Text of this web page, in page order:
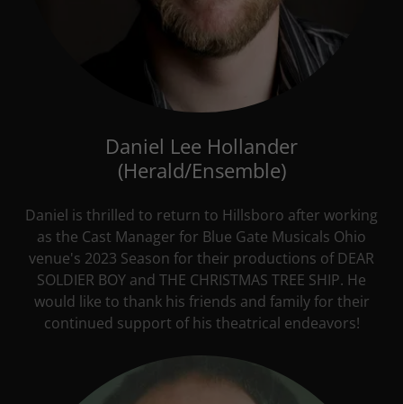
Daniel Lee Hollander
(Herald/Ensemble)
Daniel is thrilled to return to Hillsboro after working
as the Cast Manager for Blue Gate Musicals Ohio
venue's 2023 Season for their productions of DEAR
SOLDIER BOY and THE CHRISTMAS TREE SHIP. He
would like to thank his friends and family for their
continued support of his theatrical endeavors!